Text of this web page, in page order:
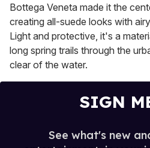
Bottega Veneta made it the
creating all-suede looks with
Light and protective, it's a
long spring trails through the
clear of the water.
SIGN
See what's new